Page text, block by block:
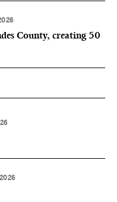
County, creating 50